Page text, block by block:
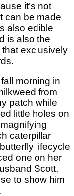
it’s not
can be made
also edible
is also the
exclusively
morning in
from
patch while
little holes on
caterpillar
lifecycle
one on her
Scott,
to show him